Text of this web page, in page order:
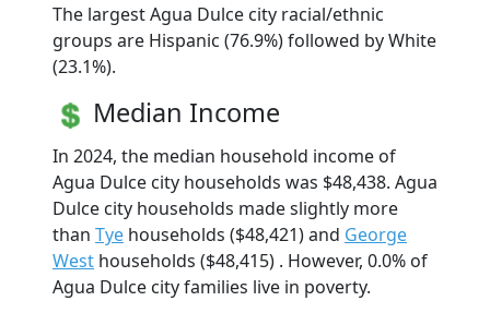
The largest Agua Dulce city racial/ethnic
groups are Hispanic (76.9%) followed by White
(23.1%).
Median Income
In 2024, the median household income of
Agua Dulce city households was $48,438. Agua
Dulce city households made slightly more
than Tye households ($48,421) and George
West households ($48,415) . However, 0.0% of
Agua Dulce city families live in poverty.